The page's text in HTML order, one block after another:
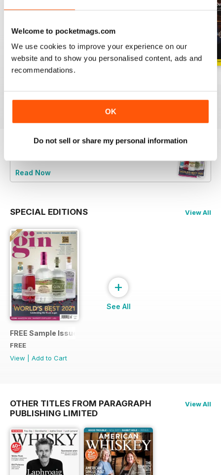
Welcome to pocketmags.com
We use cookies to improve your experience on our
website and to show you personalised content, ads and
recommendations.
OK
Do not sell or share my personal information
Buy for$6.99
View
Buy for$6.99
Buy for$6.99
Add to Cart
Read Now
SPECIAL EDITIONS View All
FREE Sample Issue
FREE
View
Add to Cart
+
See All
OTHER TITLES FROM PARAGRAPH
PUBLISHING LIMITED
View All